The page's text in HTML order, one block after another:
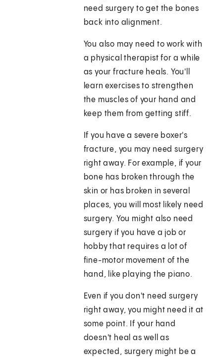
need surgery to get the bones
back into alignment.
You also may need to work with
a physical therapist for a while
as your fracture heals. You'll
learn exercises to strengthen
the muscles of your hand and
keep them from getting stiff.
If you have a severe boxer's
fracture, you may need surgery
right away. For example, if your
bone has broken through the
skin or has broken in several
places, you will most likely need
surgery. You might also need
surgery if you have a job or
hobby that requires a lot of
fine-motor movement of the
hand, like playing the piano.
Even if you don't need surgery
right away, you might need it at
some point. If your hand
doesn't heal as well as
expected, surgery might be a